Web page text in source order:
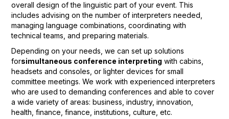
overall design of the linguistic part of your event. This
includes advising on the number of interpreters needed,
managing language combinations, coordinating with
technical teams, and preparing materials.
Depending on your needs, we can set up solutions
forsimultaneous conference interpreting with cabins,
headsets and consoles, or lighter devices for small
committee meetings. We work with experienced interpreters
who are used to demanding conferences and able to cover
a wide variety of areas: business, industry, innovation,
health, finance, finance, institutions, culture, etc.